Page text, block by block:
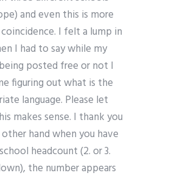
and even this is more
I felt a lump in
I had to say while my
posted free or not I
figuring out what is the
language. Please let
makes sense. I thank you
hand when you have
headcount (2. or 3.
the number appears